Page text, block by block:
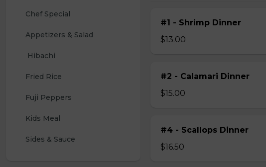
Chef Special
Appetizers & Salad
Hibachi
Fried Rice
Fuji Peppers
Kids Meal
Sides & Sauce
#1 - Shrimp Dinner
$13.00
#2 - Calamari Dinner
$15.00
#4 - Scallops Dinner
$16.50